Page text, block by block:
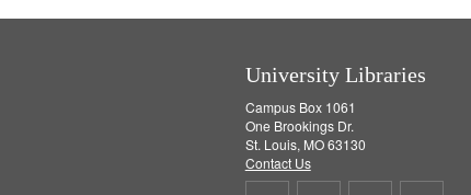
University Libraries
Campus Box 1061
One Brookings Dr.
St. Louis, MO 63130
Contact Us